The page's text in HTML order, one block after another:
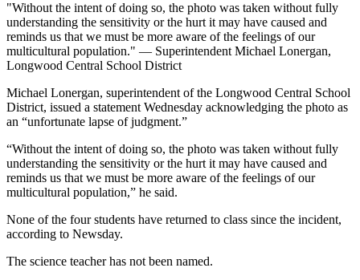
"Without the intent of doing so, the photo was taken without fully
understanding the sensitivity or the hurt it may have caused and
reminds us that we must be more aware of the feelings of our
multicultural population." — Superintendent Michael Lonergan,
Longwood Central School District
Michael Lonergan, superintendent of the Longwood Central School
District, issued a statement Wednesday acknowledging the photo as
an “unfortunate lapse of judgment.”
“Without the intent of doing so, the photo was taken without fully
understanding the sensitivity or the hurt it may have caused and
reminds us that we must be more aware of the feelings of our
multicultural population,” he said.
None of the four students have returned to class since the incident,
according to Newsday.
The science teacher has not been named.